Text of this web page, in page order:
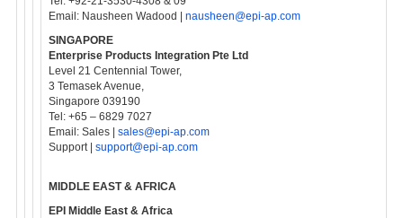
Email: Nausheen Wadood | nausheen@epi-ap.com
SINGAPORE
Enterprise Products Integration Pte Ltd
Level 21 Centennial Tower,
3 Temasek Avenue,
Singapore 039190
Tel: +65 – 6829 7027
Email: Sales | sales@epi-ap.com
Support | support@epi-ap.com
MIDDLE EAST & AFRICA
EPI Middle East & Africa